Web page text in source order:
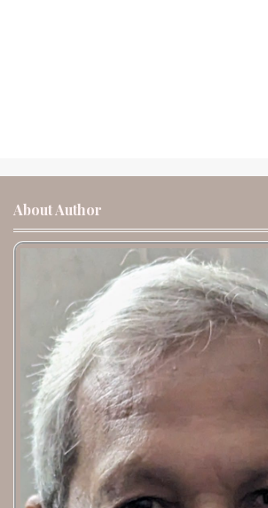
About Author